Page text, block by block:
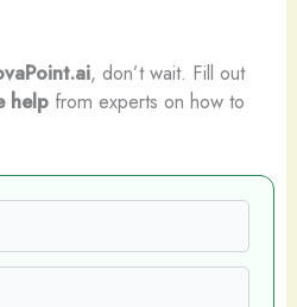
, don’t wait. Fill out
helpfrom experts on how to